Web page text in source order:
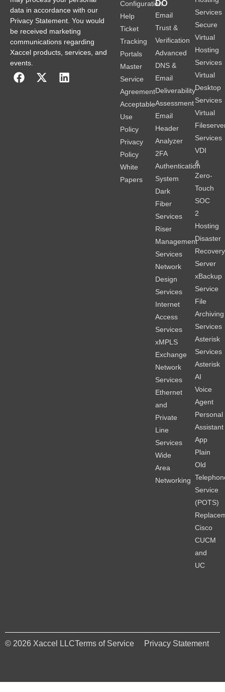
data in accordance with our
Privacy Statement. You would
be received marketing
communications regarding
Xaccel products, services, and
events.
Configuration
Help
Ticket
Tracking
Portals
Master
Service
Agreement
Acceptable
Use
Policy
Privacy
Policy
White
Papers
DO
Email
Trust &
Verification
Advanced
DNS &
Email
Deliverability
Assessment
Email
Header
Analyzer
2FA
Authentication
System
Dark
Fiber
Services
Riser
Management
Services
Network
Design
Services
Internet
Access
Services
xMPLS
Exchange
Network
Services
Ethernet
and
Private
Line
Services
Wide
Area
Networking
Services
Secure
Virtual
Hosting
Services
Virtual
Desktop
Services
Virtual
Services
VDI
&
Zero-
Touch
SOC
2
Hosting
Disaster
Recovery
Server
xBackup
Service
File
Archiving
Services
Asterisk
Services
Asterisk
AI
Voice
Agent
Personal
Assistant
App
Plain
Old
Service
(POTS)
Cisco
CUCM
and
UC
© 2026 Xaccel LLCTerms of Service Privacy Statement